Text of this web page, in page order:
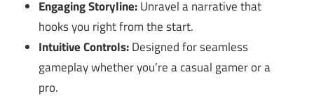
Engaging Storyline:Unravel a narrative that
hooks you right from the start.
Intuitive Controls:Designed for seamless
gameplay whether you’re a casual gamer or a
pro.